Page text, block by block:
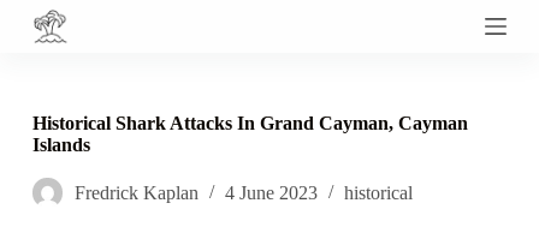
S
o
n
Historical Shark Attacks In Grand Cayman, Cayman
Islands
Fredrick Kaplan 4 June 2023 historical